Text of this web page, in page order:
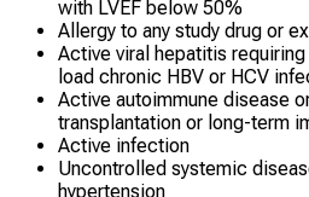
with LVEF below 50%
Allergy to any study drug or
Active viral hepatitis requiring
load chronic HBV or HCV
Active autoimmune disease
transplantation or long-term
Active infection
Uncontrolled systemic
hypertension